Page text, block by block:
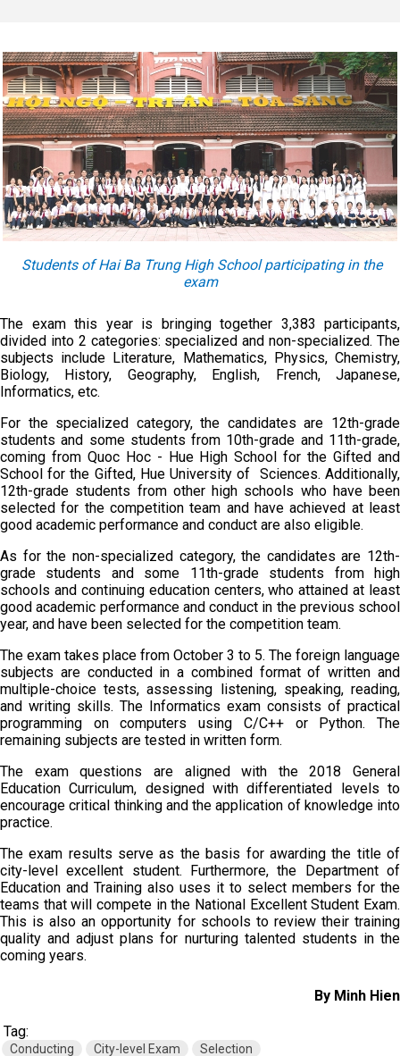
Students of Hai Ba Trung High School participating in the
exam
The exam this year is bringing together 3,383 participants,
divided into 2 categories: specialized and non-specialized. The
subjects include Literature, Mathematics, Physics, Chemistry,
Biology, History, Geography, English, French, Japanese,
Informatics, etc.
For the specialized category, the candidates are 12th-grade
students and some students from 10th-grade and 11th-grade,
coming from Quoc Hoc - Hue High School for the Gifted and
School for the Gifted, Hue University of Sciences. Additionally,
12th-grade students from other high schools who have been
selected for the competition team and have achieved at least
good academic performance and conduct are also eligible.
As for the non-specialized category, the candidates are 12th-
grade students and some 11th-grade students from high
schools and continuing education centers, who attained at least
good academic performance and conduct in the previous school
year, and have been selected for the competition team.
The exam takes place from October 3 to 5. The foreign language
subjects are conducted in a combined format of written and
multiple-choice tests, assessing listening, speaking, reading,
and writing skills. The Informatics exam consists of practical
programming on computers using C/C++ or Python. The
remaining subjects are tested in written form.
The exam questions are aligned with the 2018 General
Education Curriculum, designed with differentiated levels to
encourage critical thinking and the application of knowledge into
practice.
The exam results serve as the basis for awarding the title of
city-level excellent student. Furthermore, the Department of
Education and Training also uses it to select members for the
teams that will compete in the National Excellent Student Exam.
This is also an opportunity for schools to review their training
quality and adjust plans for nurturing talented students in the
coming years.
By Minh Hien
Tag:
Conducting City-level Exam
Selection